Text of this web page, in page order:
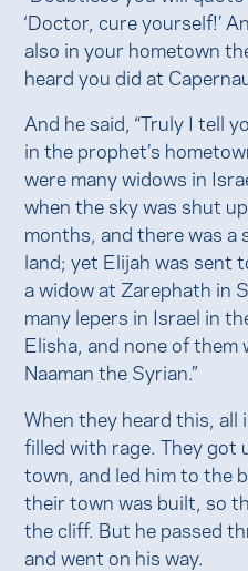
‘Doctor, cure yourself!’
also in your hometown
heard you did at
And he said, “Truly I tell
in the prophet’s
were many widows in
when the sky was shut
months, and there was a
land; yet Elijah was sent
a widow at Zarephath in
many lepers in Israel in
Elisha, and none of them
Naaman the Syrian.”
When they heard this, all
filled with rage. They got
town, and led him to the
their town was built, so
the cliff. But he passed
and went on his way.